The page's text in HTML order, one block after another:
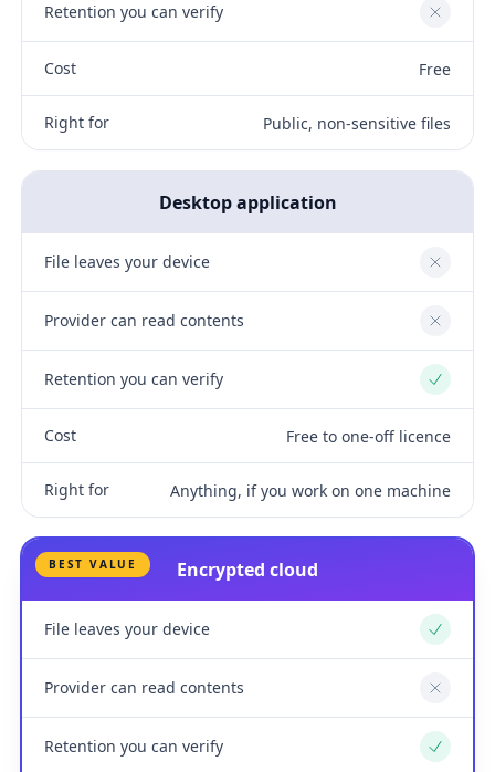
Retention you can verify No
Cost Free
Right for Public, non-sensitive files
Desktop application
File leaves your device No
Provider can read contents No
Retention you can verify Yes
Cost Free to one-off licence
Right for Anything, if you work on one machine
BEST VALUE Encrypted cloud
File leaves your device Yes
Provider can read contents No
Retention you can verify Yes